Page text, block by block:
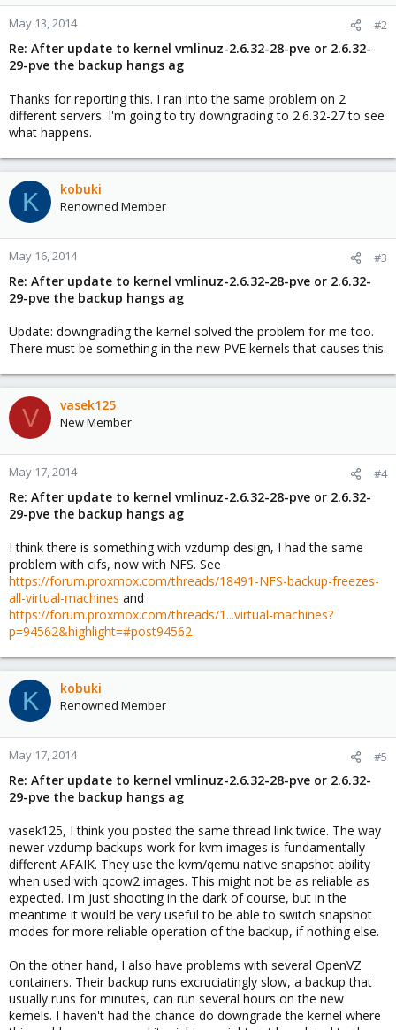
May 13, 2014 #2
Re: After update to kernel vmlinuz-2.6.32-28-pve or 2.6.32-
29-pve the backup hangs ag
Thanks for reporting this. I ran into the same problem on 2
different servers. I'm going to try downgrading to 2.6.32-27 to see
what happens.
K kobuki
Renowned Member
May 16, 2014 #3
Re: After update to kernel vmlinuz-2.6.32-28-pve or 2.6.32-
29-pve the backup hangs ag
Update: downgrading the kernel solved the problem for me too.
There must be something in the new PVE kernels that causes this.
V vasek125
New Member
May 17, 2014 #4
Re: After update to kernel vmlinuz-2.6.32-28-pve or 2.6.32-
29-pve the backup hangs ag
I think there is something with vzdump design, I had the same
problem with cifs, now with NFS. See
https://forum.proxmox.com/threads/18491-NFS-backup-freezes-
all-virtual-machines and
https://forum.proxmox.com/threads/1...virtual-machines?
p=94562&highlight=#post94562
K kobuki
Renowned Member
May 17, 2014 #5
Re: After update to kernel vmlinuz-2.6.32-28-pve or 2.6.32-
29-pve the backup hangs ag
vasek125, I think you posted the same thread link twice. The way
newer vzdump backups work for kvm images is fundamentally
different AFAIK. They use the kvm/qemu native snapshot ability
when used with qcow2 images. This might not be as reliable as
expected. I'm just shooting in the dark of course, but in the
meantime it would be very useful to be able to switch snapshot
modes for more reliable operation of the backup, if nothing else.
On the other hand, I also have problems with several OpenVZ
containers. Their backup runs excruciatingly slow, a backup that
usually runs for minutes, can run several hours on the new
kernels. I haven't had the chance do downgrade the kernel where